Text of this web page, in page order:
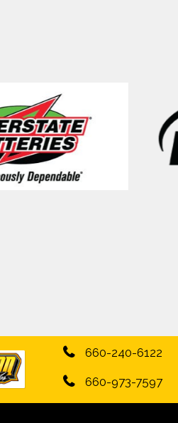
660-240-6122
660-973-7597